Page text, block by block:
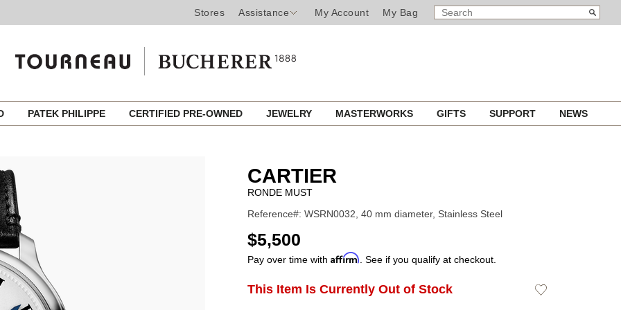
Stores Assistance My Account My Bag
SEARCH
CATALOG
Search
PATEK PHILIPPE CERTIFIED PRE-OWNED JEWELRY MASTERWORKS GIFTS SUPPORT NEWS
CARTIER
RONDE MUST
Reference#: WSRN0032, 40 mm diameter, Stainless Steel
USD
$5,500
Pay over time with Affirm . See if you qualify at checkout.
Product
ADD
This Item Is Currently Out of Stock
Add